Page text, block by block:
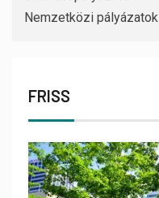
Nemzetközi pályázatok
FRISS